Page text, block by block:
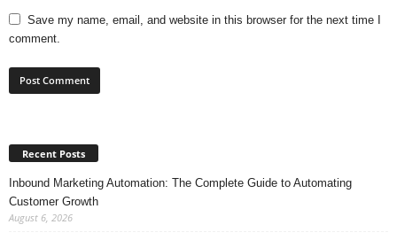
Save my name, email, and website in this browser for the next time I
comment.
Recent Posts
Inbound Marketing Automation: The Complete Guide to Automating
Customer Growth
August 6, 2026